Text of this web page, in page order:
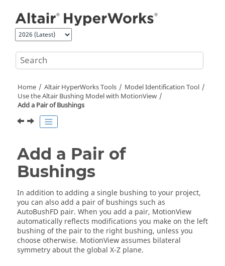
Home Altair HyperWorksTools
Model Identification Tool
Use the Altair Bushing Model with MotionView
Add a Pair of Bushings
Add a Pair of
Bushings
In addition to adding a single bushing to your project,
you can also add a pair of bushings such as
AutoBushFD pair. When you add a pair, MotionView
automatically reflects modifications you make on the left
bushing of the pair to the right bushing, unless you
choose otherwise. MotionViewassumes bilateral
symmetry about the global X-Z plane.